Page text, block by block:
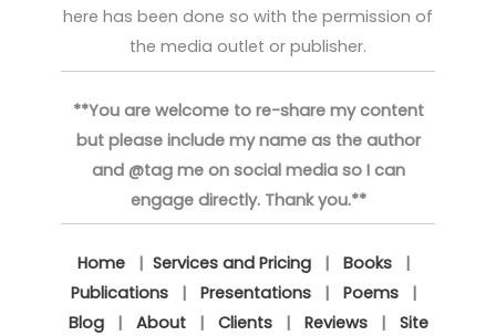
here has been done so with the permission of
the media outlet or publisher.
**You are welcome to re-share my content
but please include my name as the author
and @tag me on social media so I can
engage directly. Thank you.**
Home| Services and Pricing| Books|
Publications| Presentations| Poems|
Blog| About| Clients| Reviews| Site